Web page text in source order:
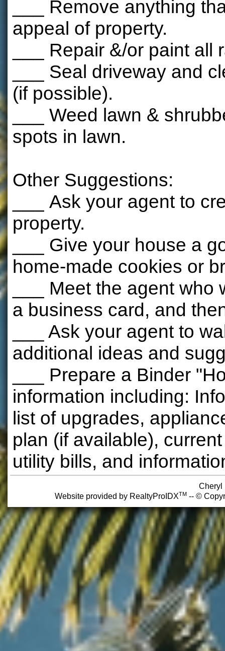
___ Remove anything
appeal of property.
___ Repair &/or paint
___ Seal driveway and
(if possible).
___ Weed lawn &
spots in lawn.
Other Suggestions:
___ Ask your agent to
property.
___ Give your house a
home-made cookies or
___ Meet the agent
a business card, and
___ Ask your agent to
additional ideas and
___ Prepare a Binder
information including:
list of upgrades,
plan (if available),
utility bills, and
Cheryl
Website provided by RealtyProIDXTM-- ©